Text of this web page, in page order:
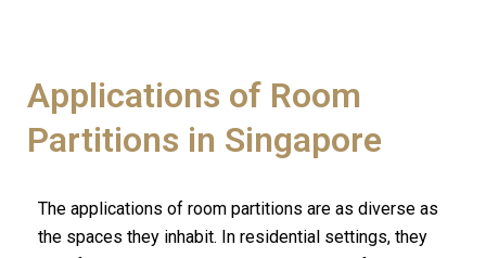
Applications of Room
Partitions in Singapore
The applications of room partitions are as diverse as
the spaces they inhabit. In residential settings, they